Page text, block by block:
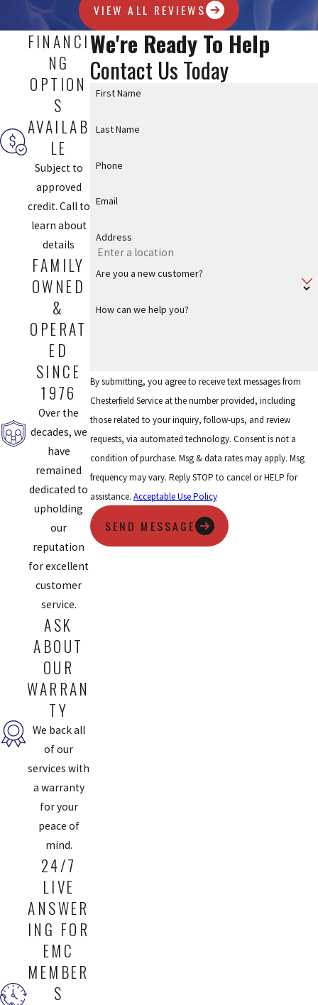
VIEW ALL REVIEWS
We're Ready To Help
Contact Us Today
First Name
Last Name
Phone
Email
Address
Are you a new customer?
How can we help you?
By submitting, you agree to receive text messages from
Chesterfield Service at the number provided, including
those related to your inquiry, follow-ups, and review
requests, via automated technology. Consent is not a
condition of purchase. Msg & data rates may apply. Msg
frequency may vary. Reply STOP to cancel or HELP for
assistance.Acceptable Use Policy
SEND MESSAGE
FINANCI
NG
OPTION
S
AVAILAB
LE
Subject to
approved
credit. Call to
learn about
details
FAMILY
OWNED
&
OPERAT
ED
SINCE
1976
Over the
decades, we
have
remained
dedicated to
upholding
our
reputation
for excellent
customer
service.
ASK
ABOUT
OUR
WARRAN
TY
We back all
of our
services with
a warranty
for your
peace of
mind.
24/7
LIVE
ANSWER
ING FOR
EMC
MEMBER
S